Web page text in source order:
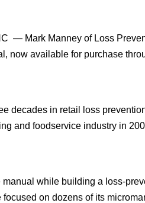
— Mark Manney of Loss
now available for purchase
decades in retail loss
and foodservice industry in
manual while building a loss-
focused on dozens of its